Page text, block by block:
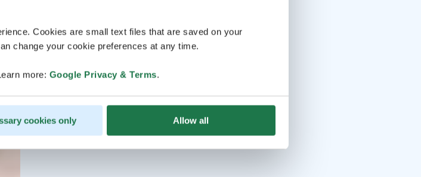
Cookies are small text files that are saved on your
change your cookie preferences at any time.
more: Google Privacy & Terms.
cookies only Allow all